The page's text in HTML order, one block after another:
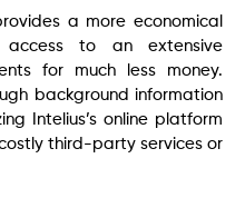
a more economical
to an extensive
for much less money.
background information
Intelius’s online platform
third-party services or